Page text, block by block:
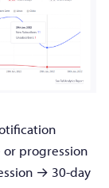
progression
→ 30-day